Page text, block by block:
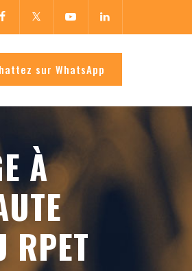
sur WhatsApp
À
RPET